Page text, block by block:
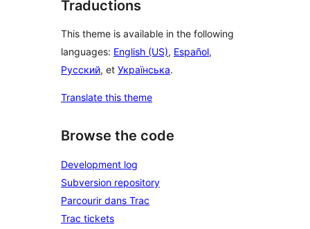
Traductions
This theme is available in the following
languages: English (US), Español,
Русский, et Українська.
Translate this theme
Browse the code
Development log
Subversion repository
Parcourir dans Trac
Trac tickets